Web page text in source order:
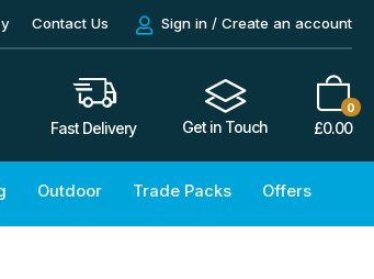
Contact Us Sign in / Create an account
Fast Delivery Get in Touch
0
£0.00
Outdoor Trade Packs Offers